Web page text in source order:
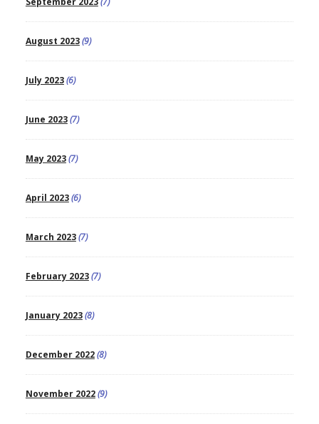
August 2023(9)
July 2023(6)
June 2023(7)
May 2023(7)
April 2023(6)
March 2023(7)
February 2023(7)
January 2023(8)
December 2022(8)
November 2022(9)